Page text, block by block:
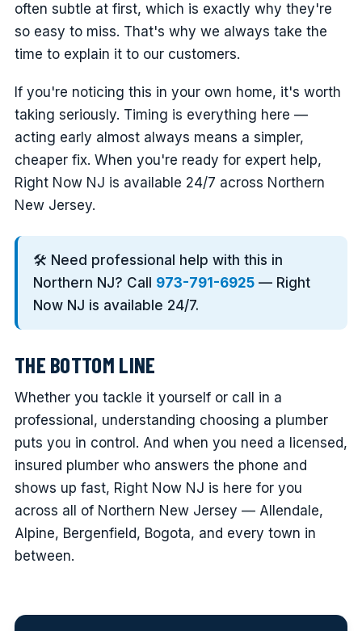
often subtle at first, which is exactly why they're
so easy to miss. That's why we always take the
time to explain it to our customers.
If you're noticing this in your own home, it's worth
taking seriously. Timing is everything here —
acting early almost always means a simpler,
cheaper fix. When you're ready for expert help,
Right Now NJ is available 24/7 across Northern
New Jersey.
🛠️ Need professional help with this in
Northern NJ? Call 973-791-6925 — Right
Now NJ is available 24/7.
THE BOTTOM LINE
Whether you tackle it yourself or call in a
professional, understanding choosing a plumber
puts you in control. And when you need a licensed,
insured plumber who answers the phone and
shows up fast, Right Now NJ is here for you
across all of Northern New Jersey — Allendale,
Alpine, Bergenfield, Bogota, and every town in
between.